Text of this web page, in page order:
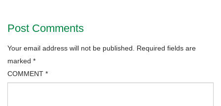
Post Comments
Your email address will not be published.
Required fields are
marked *
COMMENT *